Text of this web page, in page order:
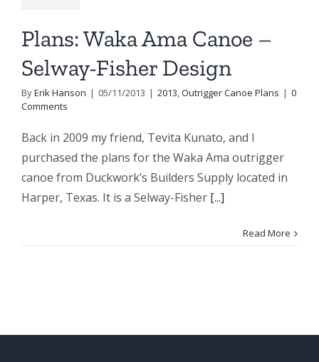
Plans: Waka Ama Canoe –
Selway-Fisher Design
ByErik Hanson | 05/11/2013 | 2013,Outrigger Canoe Plans | 0
Comments
Back in 2009 my friend, Tevita Kunato, and I
purchased the plans for the Waka Ama outrigger
canoe from Duckwork’s Builders Supply located in
Harper, Texas. It is a Selway-Fisher [...]
Read More